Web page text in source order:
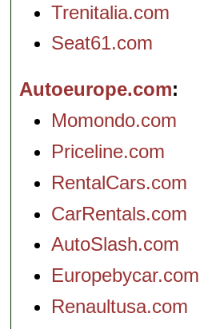
Trenitalia.com
Seat61.com
Autoeurope.com
Momondo.com
Priceline.com
RentalCars.com
CarRentals.com
AutoSlash.com
Europebycar.com
Renaultusa.com